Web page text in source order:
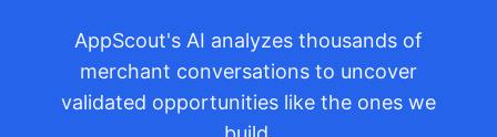
AppScout's AI analyzes thousands of
merchant conversations to uncover
validated opportunities like the ones we